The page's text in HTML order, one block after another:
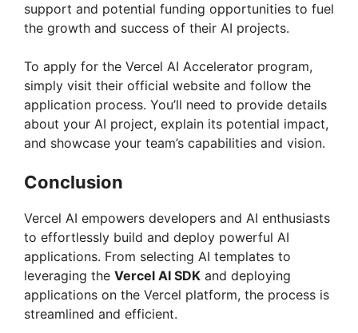
support and potential funding opportunities to fuel
the growth and success of their AI projects.
To apply for the Vercel AI Accelerator program,
simply visit their official website and follow the
application process. You’ll need to provide details
about your AI project, explain its potential impact,
and showcase your team’s capabilities and vision.
Conclusion
Vercel AI empowers developers and AI enthusiasts
to effortlessly build and deploy powerful AI
applications. From selecting AI templates to
leveraging the Vercel AI SDK and deploying
applications on the Vercel platform, the process is
streamlined and efficient.